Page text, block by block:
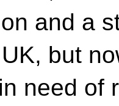
and a
but
need of